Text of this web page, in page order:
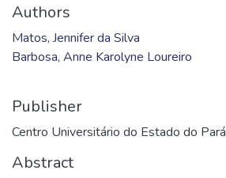
Authors
Matos, Jennifer da Silva
Barbosa, Anne Karolyne Loureiro
Publisher
Centro Universitário do Estado do Pará
Abstract